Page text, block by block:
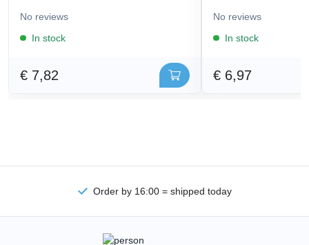
No reviews
In stock
€ 7,82
No reviews
In stock
€ 6,97
Order by 16:00 = shipped today